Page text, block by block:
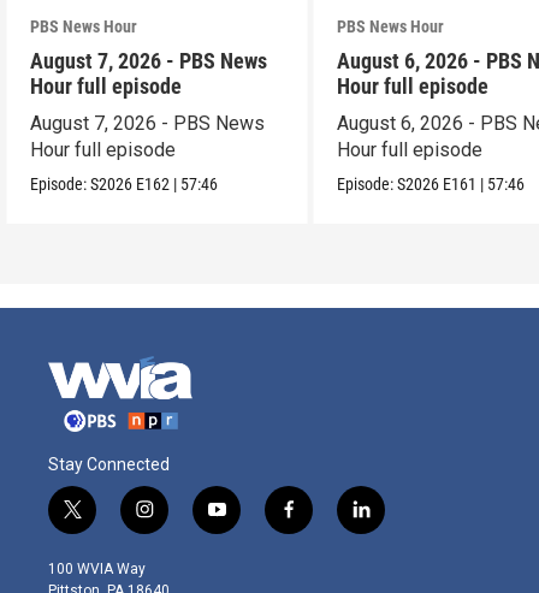
PBS News Hour
August 7, 2026 - PBS News
Hour full episode
August 7, 2026 - PBS News
Hour full episode
Episode:S2026 E162 | 57:46
PBS News Hour
August 6, 2026 - PBS
Hour full episode
August 6, 2026 - PBS
Hour full episode
Episode:S2026 E161 | 57:46
Stay Connected
t
w
i
t
i
n
s
t
y
o
f
a
l
i
100 WVIA Way